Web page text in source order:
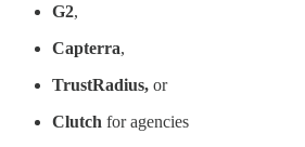
G2,
Capterra,
TrustRadius, or
Clutch for agencies